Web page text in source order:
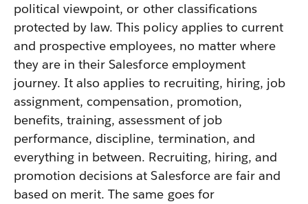
political viewpoint, or other classifications
protected by law. This policy applies to current
and prospective employees, no matter where
they are in their Salesforce employment
journey. It also applies to recruiting, hiring, job
assignment, compensation, promotion,
benefits, training, assessment of job
performance, discipline, termination, and
everything in between. Recruiting, hiring, and
promotion decisions at Salesforce are fair and
based on merit. The same goes for